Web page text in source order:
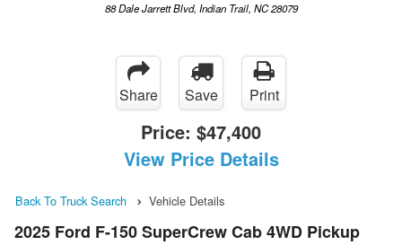
88 Dale Jarrett Blvd, Indian Trail, NC 28079
Share Save Print
Price: $47,400
View Price Details
Back To Truck Search Vehicle Details
2025 Ford F-150 SuperCrew Cab 4WD Pickup